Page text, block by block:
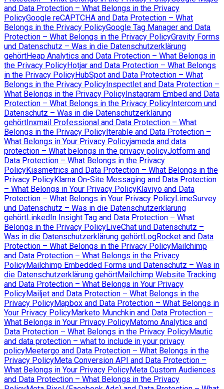
and Data Protection – What Belongs in the Privacy
PolicyGoogle reCAPTCHA and Data Protection – What
Belongs in the Privacy PolicyGoogle Tag Manager and Data
Protection – What Belongs in the Privacy PolicyGravity Forms
und Datenschutz – Was in die Datenschutzerklärung
gehörtHeap Analytics and Data Protection – What Belongs in
the Privacy PolicyHotjar and Data Protection – What Belongs
in the Privacy PolicyHubSpot and Data Protection – What
Belongs in the Privacy PolicyInspectlet and Data Protection –
What Belongs in the Privacy PolicyInstagram Embed and Data
Protection – What Belongs in the Privacy PolicyIntercom und
Datenschutz – Was in die Datenschutzerklärung
gehörtInxmail Professional and Data Protection – What
Belongs in the Privacy PolicyIterable and Data Protection –
What Belongs in Your Privacy Policyjameda and data
protection – What belongs in the privacy policyJotform and
Data Protection – What Belongs in the Privacy
PolicyKissmetrics and Data Protection – What Belongs in the
Privacy PolicyKlarna On-Site Messaging and Data Protection
– What Belongs in Your Privacy PolicyKlaviyo and Data
Protection – What Belongs in Your Privacy PolicyLimeSurvey
und Datenschutz – Was in die Datenschutzerklärung
gehörtLinkedIn Insight Tag and Data Protection – What
Belongs in the Privacy PolicyLiveChat und Datenschutz –
Was in die Datenschutzerklärung gehörtLogRocket and Data
Protection – What Belongs in the Privacy PolicyMailchimp
and Data Protection – What Belongs in the Privacy
PolicyMailchimp Embedded Forms und Datenschutz – Was in
die Datenschutzerklärung gehörtMailchimp Website Tracking
and Data Protection – What Belongs in Your Privacy
PolicyMailjet and Data Protection – What Belongs in the
Privacy PolicyMapbox and Data Protection – What Belongs in
Your Privacy PolicyMarketo Munchkin and Data Protection –
What Belongs in Your Privacy PolicyMatomo Analytics and
Data Protection – What Belongs in the Privacy PolicyMautic
and data protection – what to include in your privacy
policyMeetergo and Data Protection – What Belongs in the
Privacy PolicyMeta Conversion API and Data Protection –
What Belongs in Your Privacy PolicyMeta Custom Audiences
and Data Protection – What Belongs in the Privacy